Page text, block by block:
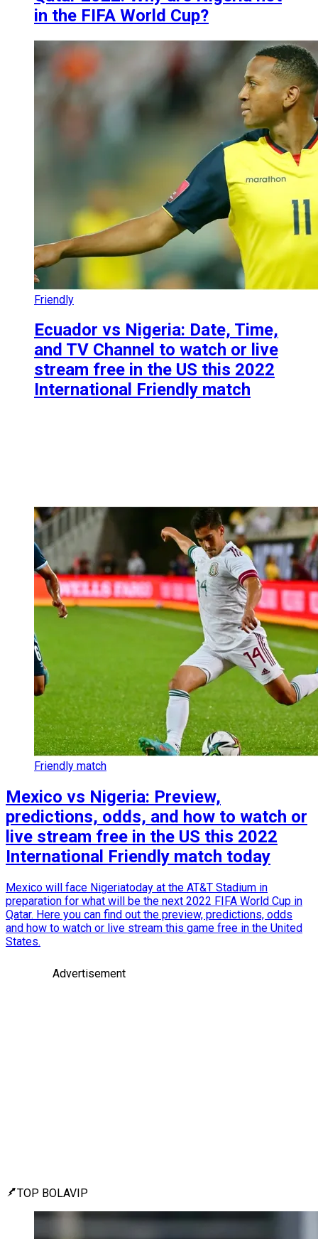
in the FIFA World Cup?
Friendly
Ecuador vs Nigeria: Date, Time,
and TV Channel to watch or live
stream free in the US this 2022
International Friendly match
Friendly match
Mexico vs Nigeria: Preview,
predictions, odds, and how to watch or
live stream free in the US this 2022
International Friendly match today
Mexico will face Nigeriatoday at the AT&T Stadium in
preparation for what will be the next 2022 FIFA World Cup in
Qatar. Here you can find out the preview, predictions, odds
and how to watch or live stream this game free in the United
States.
Advertisement
TOP BOLAVIP